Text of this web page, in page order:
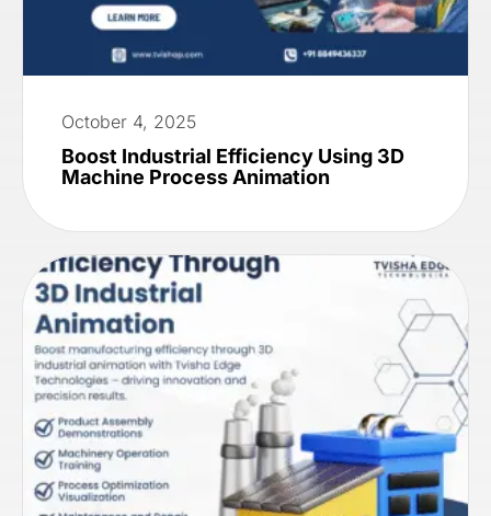
October 4, 2025
Boost Industrial Efficiency Using 3D
Machine Process Animation